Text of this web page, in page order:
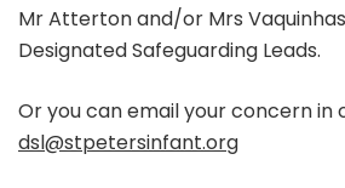
Mr Atterton and/or Mrs
Designated Safeguarding Leads.
Or you can email your concern in
dsl@stpetersinfant.org